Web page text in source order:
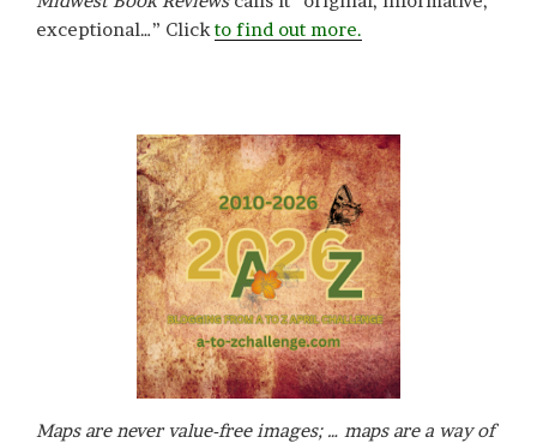
exceptional…” Clickto find out more.
Maps are never value-free images; … maps are a way of